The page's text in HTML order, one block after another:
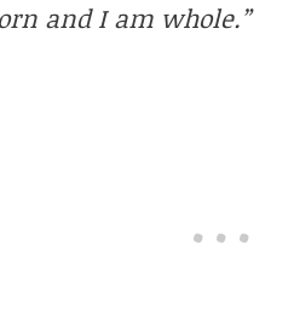
and I am whole.”